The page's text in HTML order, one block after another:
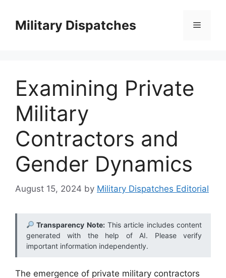
contentMilitary Dispatches Menu
Examining Private
Military
Contractors and
Gender Dynamics
August 15, 2024 by Military Dispatches Editorial
Transparency Note:This article includes content
generated with the help of AI. Please verify
important information independently.
The emergence of private military contractors